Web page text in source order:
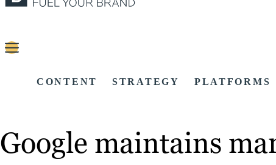
CONTENT STRATEGY PLATFORMS
Google maintains